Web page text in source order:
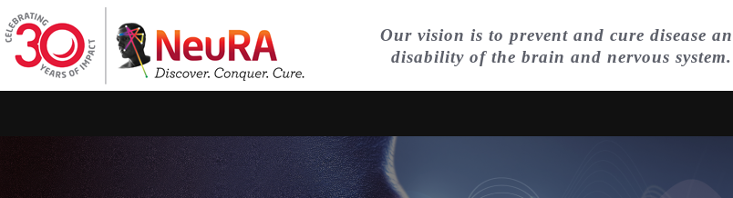
Our vision is to prevent and cure disease
disability of the brain and nervous system.